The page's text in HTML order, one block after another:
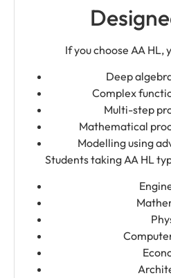
If you choose AA HL,
Deep
Complex
Multi-step
Mathematical
Modelling using
Students taking AA HL